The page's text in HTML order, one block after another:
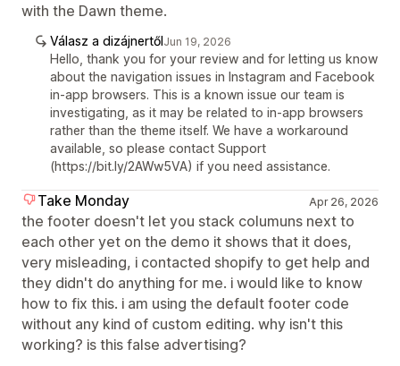
with the Dawn theme.
Válasz a dizájnertőlJun 19, 2026
Hello, thank you for your review and for letting us know
about the navigation issues in Instagram and Facebook
in-app browsers. This is a known issue our team is
investigating, as it may be related to in-app browsers
rather than the theme itself. We have a workaround
available, so please contact Support
(https://bit.ly/2AWw5VA) if you need assistance.
Take Monday Apr 26, 2026
the footer doesn't let you stack columuns next to
each other yet on the demo it shows that it does,
very misleading, i contacted shopify to get help and
they didn't do anything for me. i would like to know
how to fix this. i am using the default footer code
without any kind of custom editing. why isn't this
working? is this false advertising?